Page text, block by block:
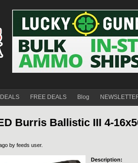
FREE DEALS Blog
Burris Ballistic III 4-
by feeds user.
Description: